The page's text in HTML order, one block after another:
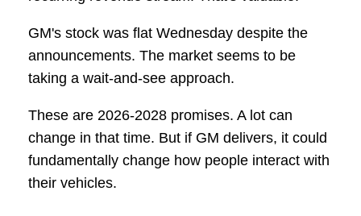
GM's stock was flat Wednesday despite the
announcements. The market seems to be
taking a wait-and-see approach.
These are 2026-2028 promises. A lot can
change in that time. But if GM delivers, it could
fundamentally change how people interact with
their vehicles.